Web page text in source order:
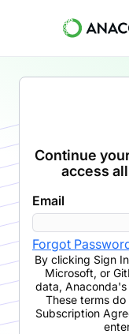
Continue
access
Email
Forgot
By clicking Sign
Microsoft, or
data, Anaconda's
These terms
Subscription